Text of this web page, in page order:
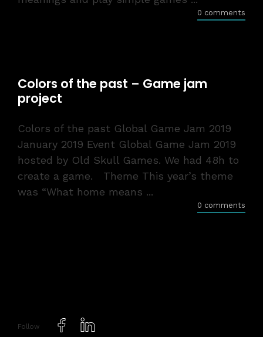
0 comments
Colors of the past – Game jam
project
Colors of the past Global Game Jam 2019
January 2019 Event Global Game Jam 2019
hosted by Old Skull Games. We had 48h to
create a game. Theme This year’s theme
was “What home means ...
0 comments
Follow